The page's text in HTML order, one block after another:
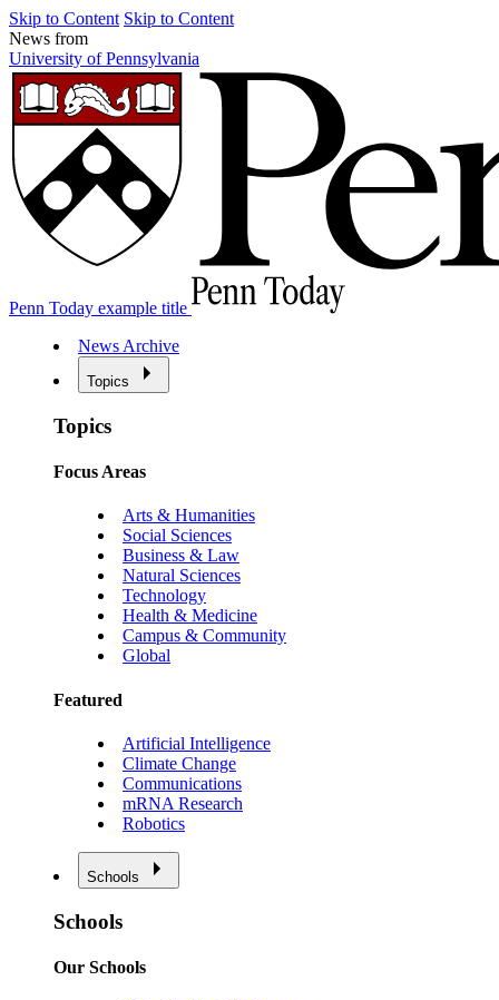
Skip to Content Skip to Content
News from
University of Pennsylvania
Penn Today example title
News Archive
Topics
Topics
Focus Areas
Arts & Humanities
Social Sciences
Business & Law
Natural Sciences
Technology
Health & Medicine
Campus & Community
Global
Featured
Artificial Intelligence
Climate Change
Communications
mRNA Research
Robotics
Schools
Schools
Our Schools